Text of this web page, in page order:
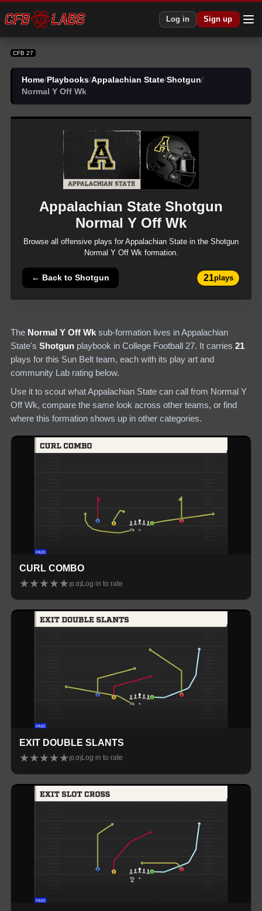
Log in Sign up
CFB 27
Home/ Playbooks/Appalachian State/Shotgun/
Normal Y Off Wk
Appalachian State Shotgun
Normal Y Off Wk
Browse all offensive plays for Appalachian State in the Shotgun
Normal Y Off Wkformation.
← Back toShotgun 21plays
The Normal Y Off Wk sub-formation lives inAppalachian
State's Shotgun playbook in College Football 27. It carries 21
plays for this Sun Belt team, each with its play art and
community Lab rating below.
Use it to scout whatAppalachian State can call from Normal Y
Off Wk, compare the same look across other teams, or find
where this formation shows up in other categories.
CURL COMBO
★★★★★(0.0) Log in to rate
EXIT DOUBLE SLANTS
★★★★★(0.0)Log in to rate